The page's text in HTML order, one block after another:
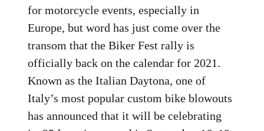
for motorcycle events, especially in
Europe, but word has just come over the
transom that the Biker Fest rally is
officially back on the calendar for 2021.
Known as the Italian Daytona, one of
Italy’s most popular custom bike blowouts
has announced that it will be celebrating